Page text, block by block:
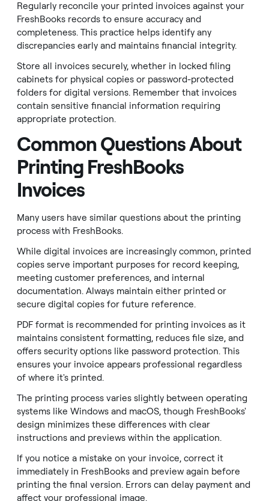
Regularly reconcile your printed invoices against your
FreshBooks records to ensure accuracy and
completeness. This practice helps identify any
discrepancies early and maintains financial integrity.
Store all invoices securely, whether in locked filing
cabinets for physical copies or password-protected
folders for digital versions. Remember that invoices
contain sensitive financial information requiring
appropriate protection.
Common Questions About
Printing FreshBooks
Invoices
Many users have similar questions about the printing
process with FreshBooks.
While digital invoices are increasingly common, printed
copies serve important purposes for record keeping,
meeting customer preferences, and internal
documentation. Always maintain either printed or
secure digital copies for future reference.
PDF format is recommended for printing invoices as it
maintains consistent formatting, reduces file size, and
offers security options like password protection. This
ensures your invoice appears professional regardless
of where it's printed.
The printing process varies slightly between operating
systems like Windows and macOS, though FreshBooks'
design minimizes these differences with clear
instructions and previews within the application.
If you notice a mistake on your invoice, correct it
immediately in FreshBooks and preview again before
printing the final version. Errors can delay payment and
affect your professional image.